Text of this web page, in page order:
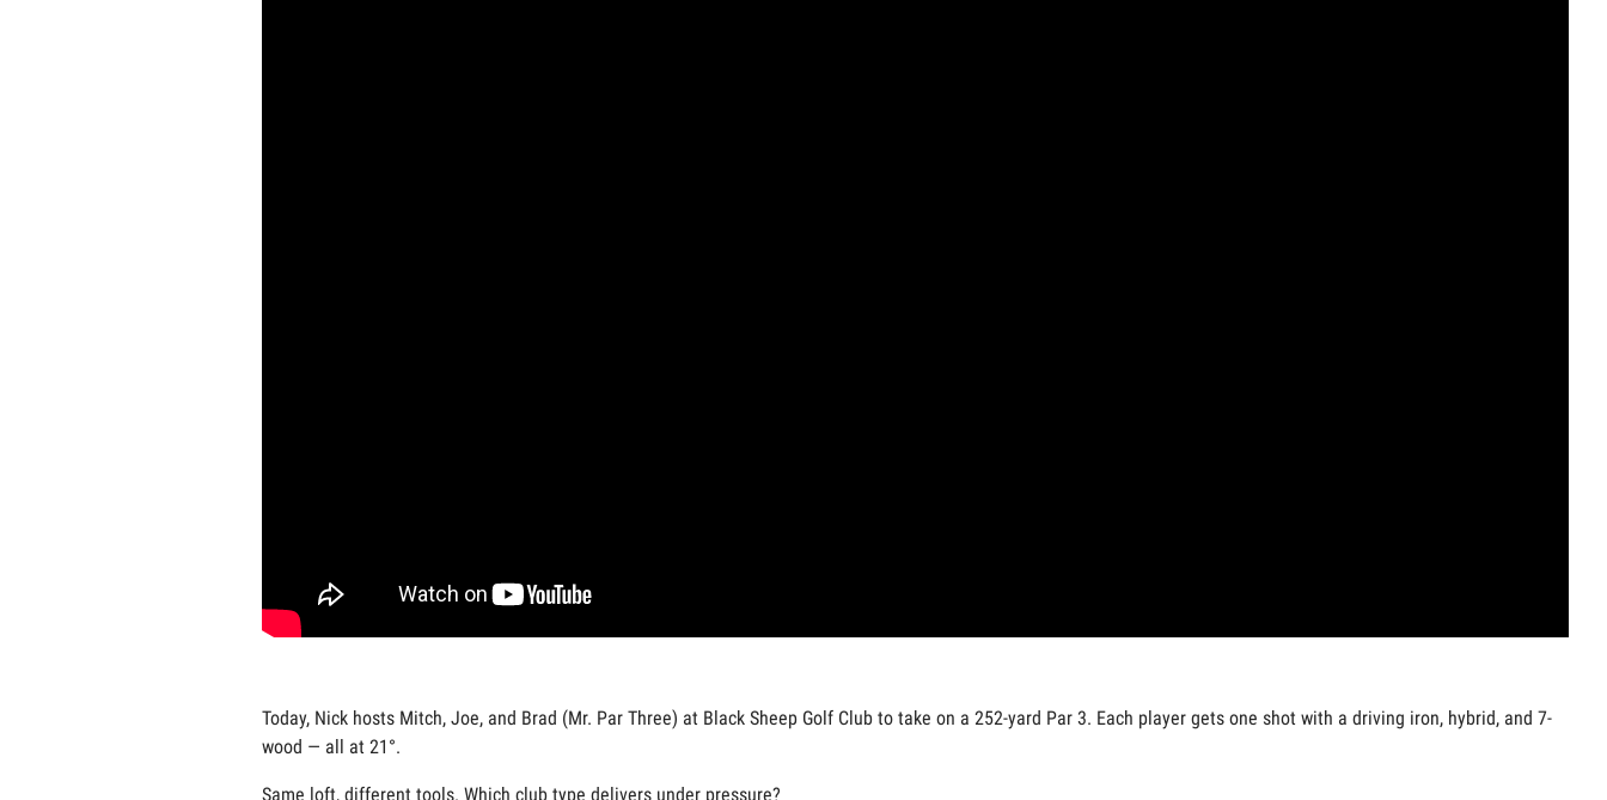
Today, Nick hosts Mitch, Joe, and Brad (Mr. Par Three) at Black Sheep Golf Club to take on a 252-yard Par 3. Each player gets one shot with a driving iron, hybrid, and 7-
wood — all at 21°.
Same loft, different tools. Which club type delivers under pressure?